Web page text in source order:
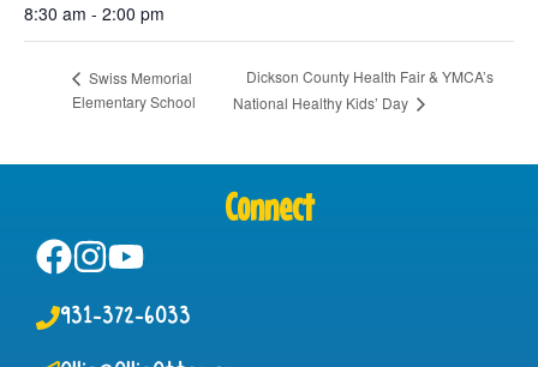
8:30 am - 2:00 pm
Swiss Memorial
Elementary School
Dickson County Health Fair & YMCA’s
National Healthy Kids’ Day
Connect
931-372-6033